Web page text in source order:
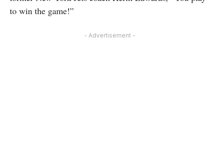
to win the game!”
- Advertisement -